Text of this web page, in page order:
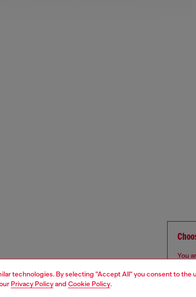
technologies. By selecting "Accept All" you consent to the
Privacy Policyand Cookie Policy.
You